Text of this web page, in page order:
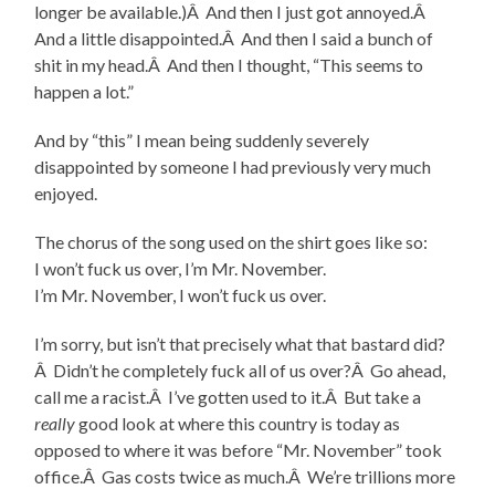
longer be available.)Â And then I just got annoyed.Â
And a little disappointed.Â And then I said a bunch of
shit in my head.Â And then I thought, “This seems to
happen a lot.”
And by “this” I mean being suddenly severely
disappointed by someone I had previously very much
enjoyed.
The chorus of the song used on the shirt goes like so:
I won’t fuck us over, I’m Mr. November.
I’m Mr. November, I won’t fuck us over.
I’m sorry, but isn’t that precisely what that bastard did?
Â Didn’t he completely fuck all of us over?Â Go ahead,
call me a racist.Â I’ve gotten used to it.Â But take a
reallygood look at where this country is today as
opposed to where it was before “Mr. November” took
office.Â Gas costs twice as much.Â We’re trillions more